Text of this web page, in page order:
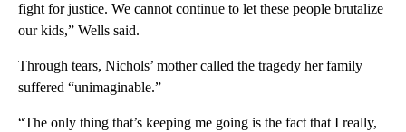
fight for justice. We cannot continue to let these people brutalize
our kids,” Wells said.
Through tears, Nichols’ mother called the tragedy her family
suffered “unimaginable.”
“The only thing that’s keeping me going is the fact that I really,